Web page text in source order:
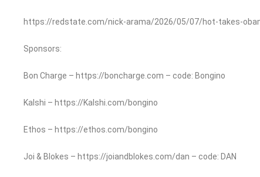
https://redstate.com/nick-arama/2026/05/07/hot-takes-
Sponsors:
Bon Charge – https://boncharge.com – code: Bongino
Kalshi – https://Kalshi.com/bongino
Ethos – https://ethos.com/bongino
Joi & Blokes – https://joiandblokes.com/dan – code: DAN